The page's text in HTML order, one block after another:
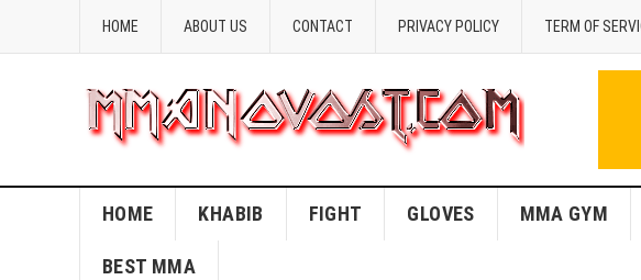
HOME ABOUT US CONTACT PRIVACY POLICY TERM OF
HOME KHABIB FIGHT GLOVES MMA GYM
BEST MMA